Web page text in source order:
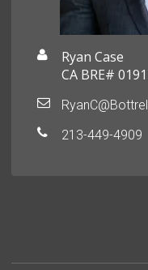
Ryan Case
CA BRE#
213-449-4909